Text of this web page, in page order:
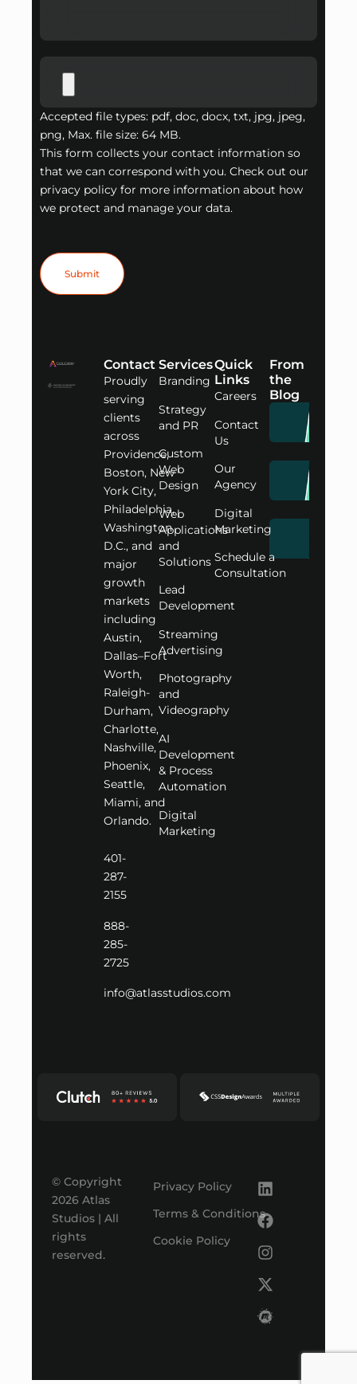
Accepted file types: pdf, doc, docx, txt, jpg, jpeg,
png, Max. file size: 64 MB.
This form collects your contact information so
that we can correspond with you. Check out our
privacy policy for more information about how
we protect and manage your data.
Submit
Contact
Proudly
serving
clients
across
Providence,
Boston, New
York City,
Philadelphia,
Washington
D.C., and
major
growth
markets
including
Austin,
Dallas–Fort
Worth,
Raleigh-
Durham,
Charlotte,
Nashville,
Phoenix,
Seattle,
Miami, and
Orlando.
401-
287-
2155
888-
285-
2725
info@atlasstudios.com
Services
Branding
Strategy
and PR
Custom
Web
Design
Web
Applications
and
Solutions
Lead
Development
Streaming
Advertising
Photography
and
Videography
AI
Development
& Process
Automation
Digital
Marketing
Quick
Links
Careers
Contact
Us
Our
Agency
Digital
Marketing
Schedule a
Consultation
From
the
Blog
© Copyright
2026 Atlas
Studios | All
rights
reserved.
Privacy Policy
Terms & Conditions
Cookie Policy